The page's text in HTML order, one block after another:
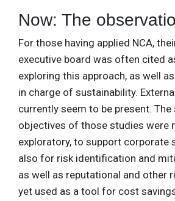
Now: The
For those having applied NCA,
executive board was often cited
exploring this approach, as well
in charge of sustainability.
currently seem to be present. The
objectives of those studies were
exploratory, to support corporate
also for risk identification and
as well as reputational and other
yet used as a tool for cost